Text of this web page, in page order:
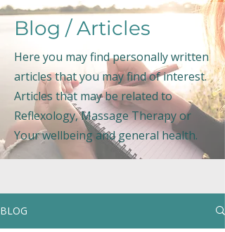
Blog / Articles
Here you may find personally written
articles that you may find of interest.
Articles that may be related to
Reflexology, Massage Therapy or
Your wellbeing and general health.
BLOG